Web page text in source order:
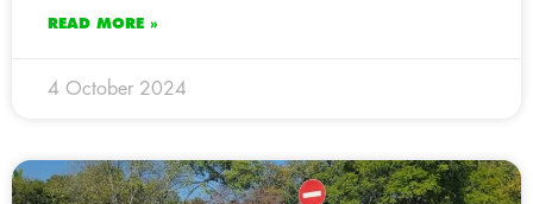
READ MORE »
4 October 2024